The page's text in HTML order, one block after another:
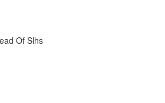
Of Slhs